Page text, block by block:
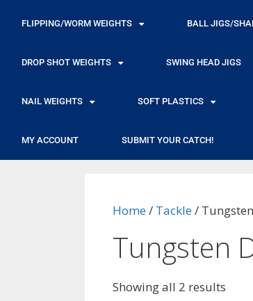
FLIPPING/WORM WEIGHTS BALL JIGS/
DROP SHOT WEIGHTS SWING HEAD JIGS
NAIL WEIGHTS SOFT PLASTICS
MY ACCOUNT SUBMIT YOUR CATCH!
Home/ Tackle/
Tungsten
Showing all 2 results